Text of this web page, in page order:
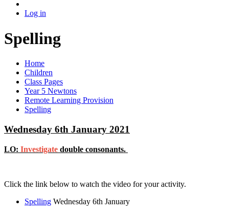
Log in
Spelling
Home
Children
Class Pages
Year 5 Newtons
Remote Learning Provision
Spelling
Wednesday 6th January 2021
LO: Investigate double consonants.
Click the link below to watch the video for your activity.
Spelling Wednesday 6th January